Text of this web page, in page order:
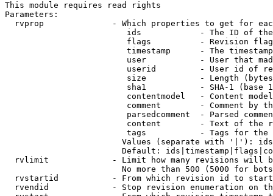
This module requires read rights
Parameters:
rvprop              - Which properties to get for
ids            - The ID of
flags          - Revision
timestamp      - The
user           - User that
userid         - User id of
size           - Length
sha1           - SHA-1 (base
contentmodel   - Content
comment        - Comment by
parsedcomment  - Parsed
content        - Text of the
tags           - Tags for the
Values (separate with '|'):
Default:
rvlimit             - Limit how many revisions will
No more than 500 (5000 for
rvstartid           - From which revision id to
rvendid             - Stop revision enumeration on